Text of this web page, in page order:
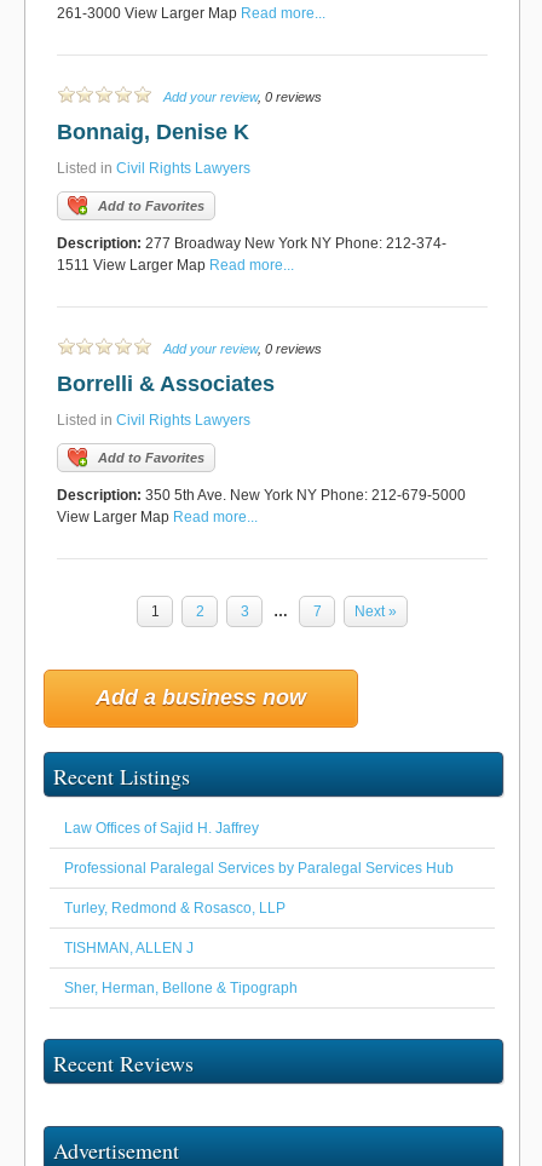
261-3000 View Larger Map Read more...
Add your review, 0 reviews
Bonnaig, Denise K
Listed in Civil Rights Lawyers
Add to Favorites
Description: 277 Broadway New York NY Phone: 212-374-
1511 View Larger Map Read more...
Add your review, 0 reviews
Borrelli & Associates
Listed in Civil Rights Lawyers
Add to Favorites
Description: 350 5th Ave. New York NY Phone: 212-679-5000
View Larger Map Read more...
1 2 3 … 7 Next »
Add a business now
Recent Listings
Law Offices of Sajid H. Jaffrey
Professional Paralegal Services by Paralegal Services Hub
Turley, Redmond & Rosasco, LLP
TISHMAN, ALLEN J
Sher, Herman, Bellone & Tipograph
Recent Reviews
Advertisement